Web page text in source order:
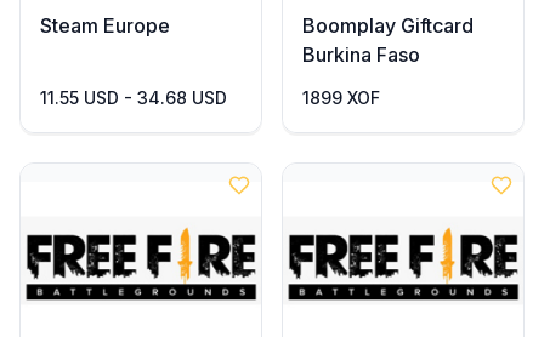
Steam Europe
11.55 USD - 34.68 USD
Boomplay Giftcard
Burkina Faso
1899 XOF